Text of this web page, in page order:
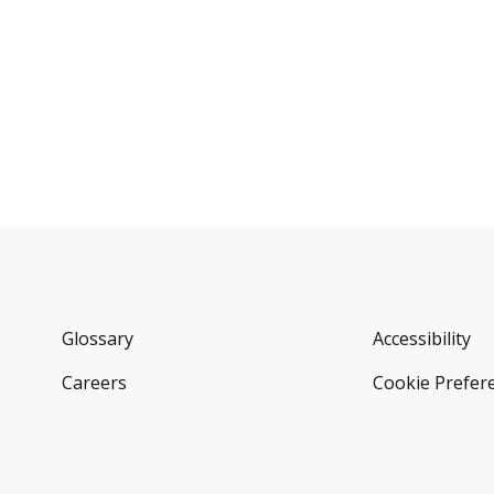
Glossary
Careers
Accessibility
Cookie